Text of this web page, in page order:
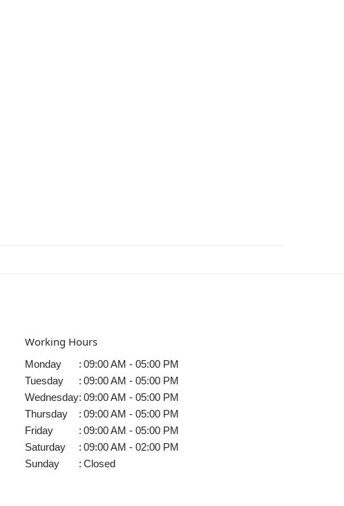
Working Hours
Monday : 09:00 AM - 05:00 PM
Tuesday
: 09:00 AM - 05:00 PM
Wednesday: 09:00 AM - 05:00 PM
Thursday
: 09:00 AM - 05:00 PM
Friday
: 09:00 AM - 05:00 PM
Saturday
: 09:00 AM - 02:00 PM
Sunday
: Closed